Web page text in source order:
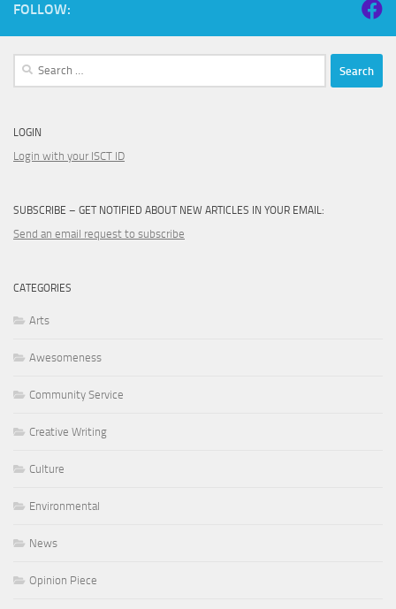
FOLLOW:
Search
LOGIN
Login with your ISCT ID
SUBSCRIBE – GET NOTIFIED ABOUT NEW ARTICLES IN YOUR EMAIL:
Send an email request to subscribe
CATEGORIES
Arts
Awesomeness
Community Service
Creative Writing
Culture
Environmental
News
Opinion Piece